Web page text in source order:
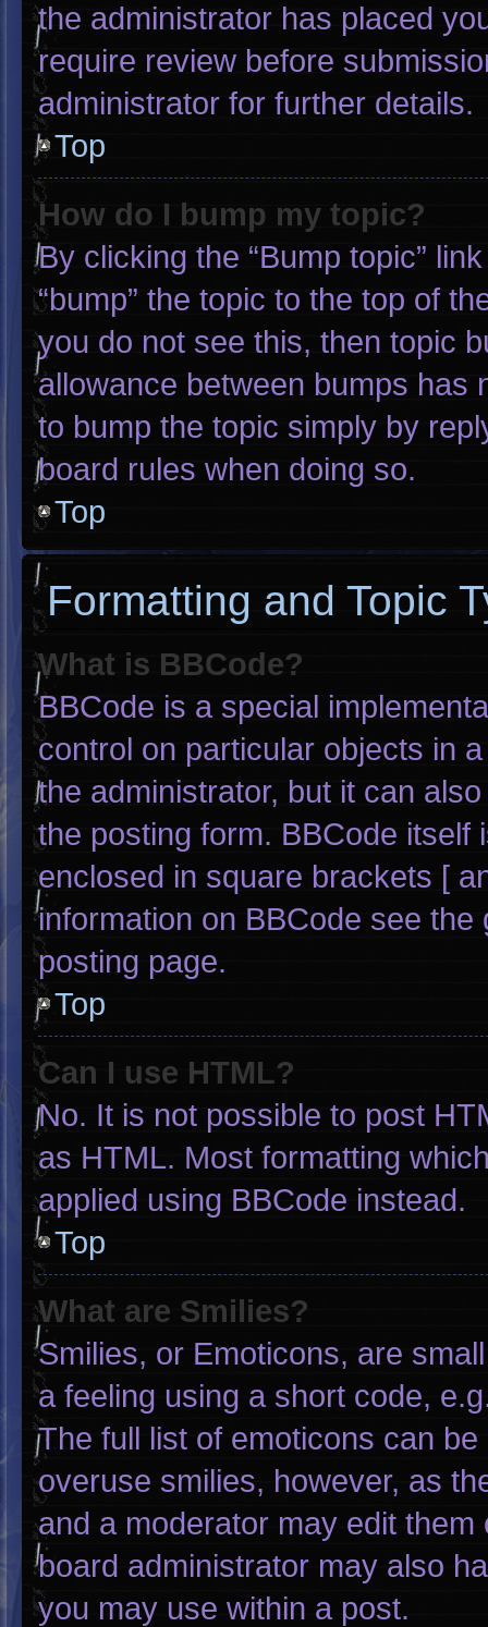
the administrator has placed
require review before
administrator for further details.
Top
How do I bump my topic?
By clicking the “Bump topic”
“bump” the topic to the top of
you do not see this, then topic
allowance between bumps has
to bump the topic simply by
board rules when doing so.
Top
Formatting and Topic
What is BBCode?
BBCode is a special
control on particular objects in
the administrator, but it can
the posting form. BBCode
enclosed in square brackets [
information on BBCode see
posting page.
Top
Can I use HTML?
No. It is not possible to post
as HTML. Most formatting
applied using BBCode instead.
Top
What are Smilies?
Smilies, or Emoticons, are
a feeling using a short code,
The full list of emoticons can
overuse smilies, however, as
and a moderator may edit
board administrator may also
you may use within a post.